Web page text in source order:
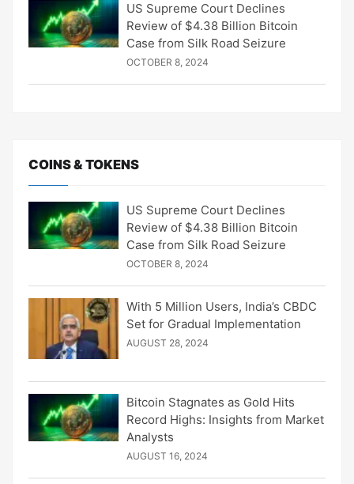
US Supreme Court Declines
Review of $4.38 Billion Bitcoin
Case from Silk Road Seizure
OCTOBER 8, 2024
COINS & TOKENS
US Supreme Court Declines
Review of $4.38 Billion Bitcoin
Case from Silk Road Seizure
OCTOBER 8, 2024
With 5 Million Users, India’s CBDC
Set for Gradual Implementation
AUGUST 28, 2024
Bitcoin Stagnates as Gold Hits
Record Highs: Insights from Market
Analysts
AUGUST 16, 2024